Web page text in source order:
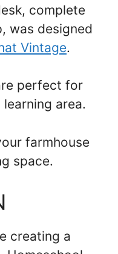
complete
was designed
Vintage.
perfect for
area.
farmhouse
space.
creating a